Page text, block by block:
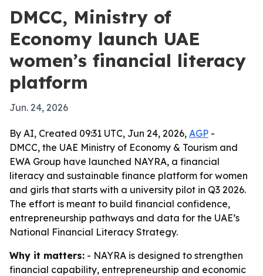
DMCC, Ministry of
Economy launch UAE
women’s financial literacy
platform
Jun. 24, 2026
By AI, Created 09:31 UTC, Jun 24, 2026, AGP -
DMCC, the UAE Ministry of Economy & Tourism and
EWA Group have launched NAYRA, a financial
literacy and sustainable finance platform for women
and girls that starts with a university pilot in Q3 2026.
The effort is meant to build financial confidence,
entrepreneurship pathways and data for the UAE’s
National Financial Literacy Strategy.
Why it matters: - NAYRA is designed to strengthen
financial capability, entrepreneurship and economic